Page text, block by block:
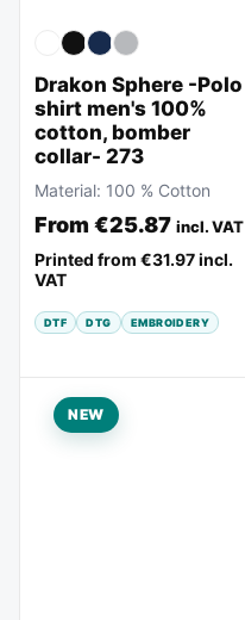
Drakon Sphere -Polo
shirt men's 100%
cotton, bomber
collar- 273
Material: 100 % Cotton
From €25.87 incl. VAT
Printed from €31.97incl.
VAT
DTF DTG EMBROIDERY
NEW